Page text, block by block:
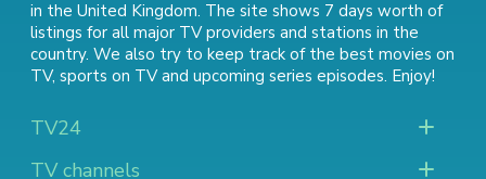
in the United Kingdom. The site shows 7 days worth of
listings for all major TV providers and stations in the
country. We also try to keep track of the best movies on
TV, sports on TVand upcoming series episodes. Enjoy!
TV24
TV channels